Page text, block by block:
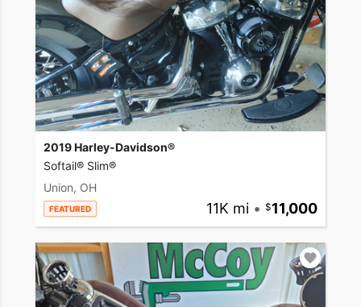
2019 Harley-Davidson®
Softail® Slim®
Union, OH
FEATURED 11K mi • 11,000